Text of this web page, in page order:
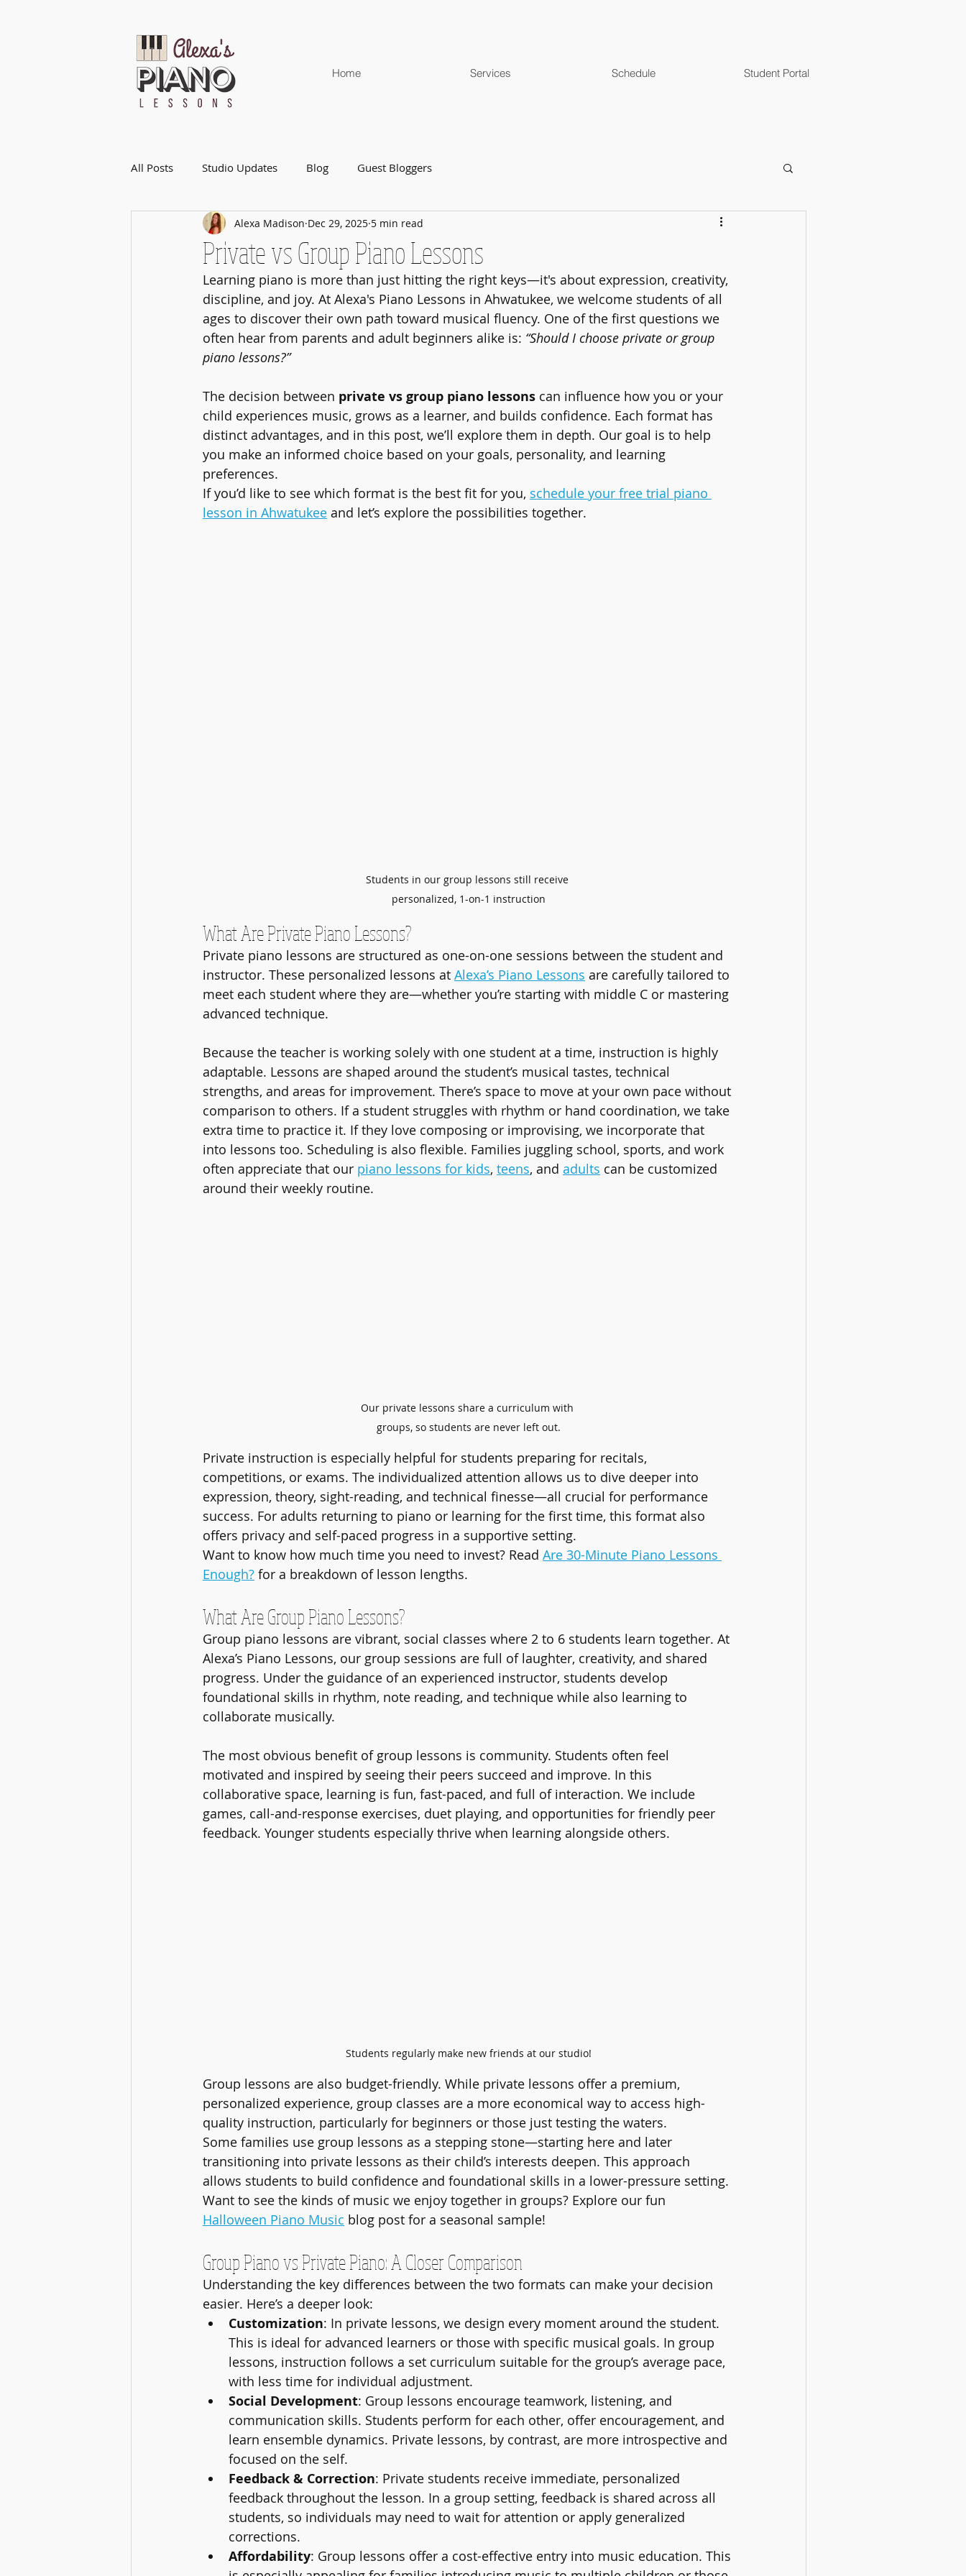
Home Services Schedule Student Portal
All Posts Studio Updates Blog Guest Bloggers
Private vs Group Piano Lessons
Alexa Madison Dec 29, 2025 5 min read
Learning piano is more than just hitting the right keys—it's about expression, creativity,
discipline, and joy. At Alexa's Piano Lessons in Ahwatukee, we welcome students of all
ages to discover their own path toward musical fluency. One of the first questions we
often hear from parents and adult beginners alike is: “Should I choose private or group
piano lessons?”
The decision between private vs group piano lessons can influence how you or your
child experiences music, grows as a learner, and builds confidence. Each format has
distinct advantages, and in this post, we’ll explore them in depth. Our goal is to help
you make an informed choice based on your goals, personality, and learning
preferences.
If you’d like to see which format is the best fit for you, schedule your free trial piano
lesson in Ahwatukee and let’s explore the possibilities together.
Students in our group lessons still receive
personalized, 1-on-1 instruction
What Are Private Piano Lessons?
Private piano lessons are structured as one-on-one sessions between the student and
instructor. These personalized lessons at Alexa’s Piano Lessons are carefully tailored to
meet each student where they are—whether you’re starting with middle C or mastering
advanced technique.
Because the teacher is working solely with one student at a time, instruction is highly
adaptable. Lessons are shaped around the student’s musical tastes, technical
strengths, and areas for improvement. There’s space to move at your own pace without
comparison to others. If a student struggles with rhythm or hand coordination, we take
extra time to practice it. If they love composing or improvising, we incorporate that
into lessons too. Scheduling is also flexible. Families juggling school, sports, and work
often appreciate that our piano lessons for kids, teens, and adults can be customized
around their weekly routine.
Our private lessons share a curriculum with
groups, so students are never left out.
Private instruction is especially helpful for students preparing for recitals,
competitions, or exams. The individualized attention allows us to dive deeper into
expression, theory, sight-reading, and technical finesse—all crucial for performance
success. For adults returning to piano or learning for the first time, this format also
offers privacy and self-paced progress in a supportive setting.
Want to know how much time you need to invest? Read Are 30-Minute Piano Lessons
Enough? for a breakdown of lesson lengths.
What Are Group Piano Lessons?
Group piano lessons are vibrant, social classes where 2 to 6 students learn together. At
Alexa’s Piano Lessons, our group sessions are full of laughter, creativity, and shared
progress. Under the guidance of an experienced instructor, students develop
foundational skills in rhythm, note reading, and technique while also learning to
collaborate musically.
The most obvious benefit of group lessons is community. Students often feel
motivated and inspired by seeing their peers succeed and improve. In this
collaborative space, learning is fun, fast-paced, and full of interaction. We include
games, call-and-response exercises, duet playing, and opportunities for friendly peer
feedback. Younger students especially thrive when learning alongside others.
Students regularly make new friends at our studio!
Group lessons are also budget-friendly. While private lessons offer a premium,
personalized experience, group classes are a more economical way to access high-
quality instruction, particularly for beginners or those just testing the waters.
Some families use group lessons as a stepping stone—starting here and later
transitioning into private lessons as their child’s interests deepen. This approach
allows students to build confidence and foundational skills in a lower-pressure setting.
Want to see the kinds of music we enjoy together in groups? Explore our fun
Halloween Piano Music blog post for a seasonal sample!
Group Piano vs Private Piano: A Closer Comparison
Understanding the key differences between the two formats can make your decision
easier. Here’s a deeper look:
Customization: In private lessons, we design every moment around the student.
This is ideal for advanced learners or those with specific musical goals. In group
lessons, instruction follows a set curriculum suitable for the group’s average pace,
with less time for individual adjustment.
Social Development: Group lessons encourage teamwork, listening, and
communication skills. Students perform for each other, offer encouragement, and
learn ensemble dynamics. Private lessons, by contrast, are more introspective and
focused on the self.
Feedback & Correction: Private students receive immediate, personalized
feedback throughout the lesson. In a group setting, feedback is shared across all
students, so individuals may need to wait for attention or apply generalized
corrections.
Affordability: Group lessons offer a cost-effective entry into music education. This